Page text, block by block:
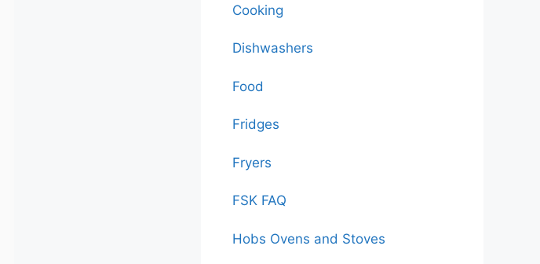
Cooking
Dishwashers
Food
Fridges
Fryers
FSK FAQ
Hobs Ovens and Stoves